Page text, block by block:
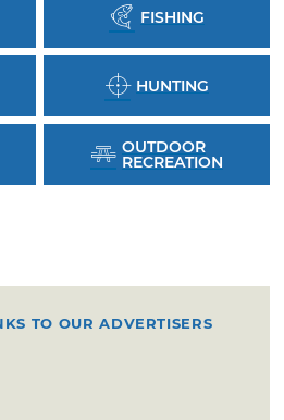
FISHING
HUNTING
OUTDOOR
RECREATION
TO OUR ADVERTISERS